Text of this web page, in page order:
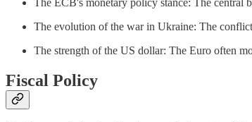
The evolution of the war in Ukraine: The
The strength of the US dollar: The Euro often
Fiscal Policy